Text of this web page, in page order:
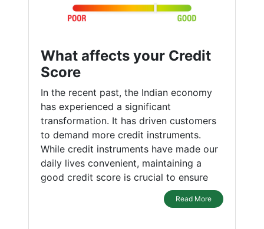
What affects your Credit
Score
In the recent past, the Indian economy
has experienced a significant
transformation. It has driven customers
to demand more credit instruments.
While credit instruments have made our
daily lives convenient, maintaining a
good credit score is crucial to ensure
Read More